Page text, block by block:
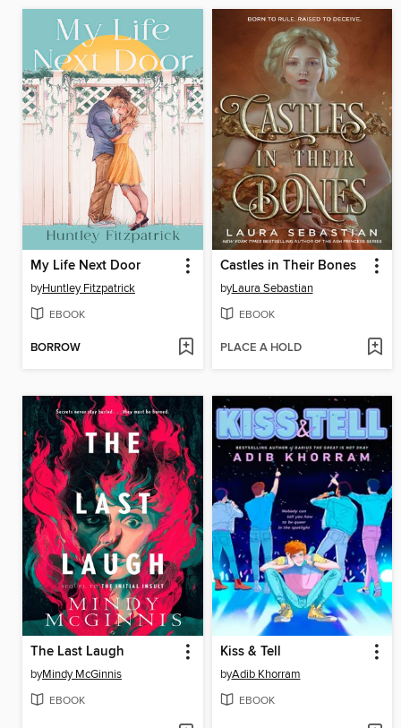
My Life Next Door
byHuntley Fitzpatrick
EBOOK
BORROW
Castles in Their Bones
byLaura Sebastian
EBOOK
PLACE A HOLD
The Last Laugh
byMindy McGinnis
EBOOK
Kiss & Tell
byAdib Khorram
EBOOK